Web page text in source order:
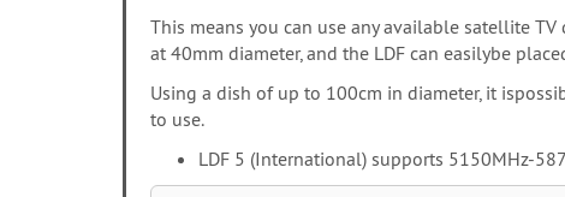
This means you can use any available satellite
at 40mm diameter, and the LDF can easilybe
Using a dish of up to 100cm in diameter, it
to use.
LDF 5 (International) supports 5150MHz-